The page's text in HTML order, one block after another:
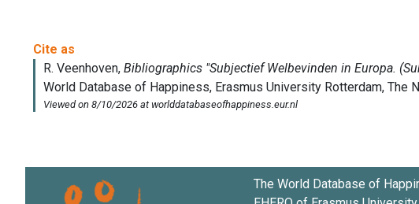
The World Database of